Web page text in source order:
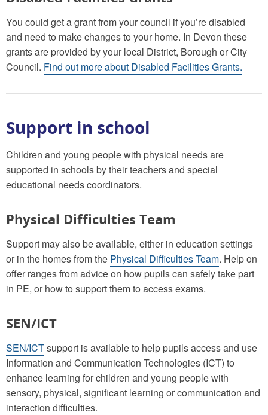
You could get a grant from your council if you’re disabled
and need to make changes to your home. In Devon these
grants are provided by your local District, Borough or City
Council. Find out more about Disabled Facilities Grants.
Support in school
Children and young people with physical needs are
supported in schools by their teachers and special
educational needs coordinators.
Physical Difficulties Team
Support may also be available, either in education settings
or in the homes from the Physical Difficulties Team. Help on
offer ranges from advice on how pupils can safely take part
in PE, or how to support them to access exams.
SEN/ICT
SEN/ICTsupport is available to help pupils access and use
Information and Communication Technologies (ICT) to
enhance learning for children and young people with
sensory, physical, significant learning or communication and
interaction difficulties.